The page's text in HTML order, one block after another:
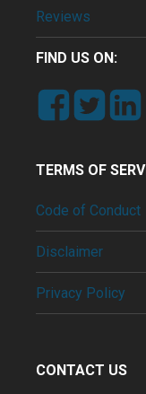
Reviews
FIND US ON:
TERMS OF
Code of Conduct
Disclaimer
Privacy Policy
CONTACT US